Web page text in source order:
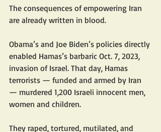
The consequences of empowering Iran
are already written in blood.
Obama’s and Joe Biden’s policies directly
enabled Hamas’s barbaric Oct. 7, 2023,
invasion of Israel. That day, Hamas
terrorists — funded and armed by Iran
— murdered 1,200 Israeli innocent men,
women and children.
They raped, tortured, mutilated, and